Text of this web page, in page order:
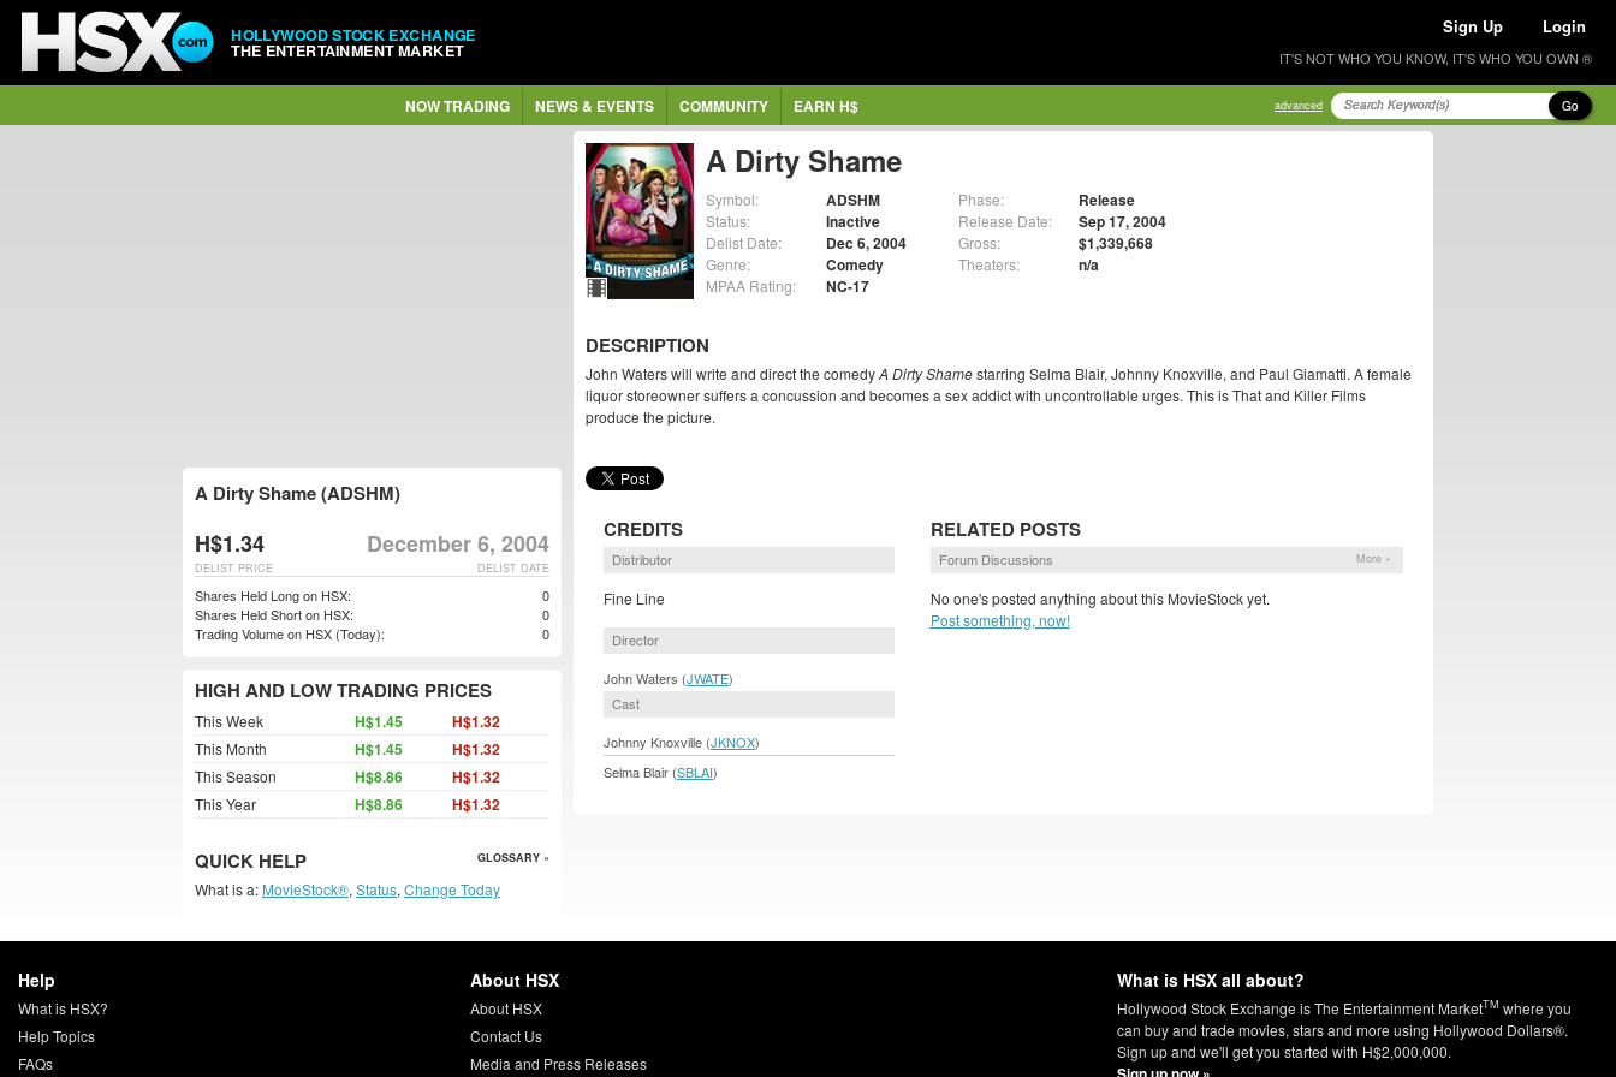
HOLLYWOOD STOCK EXCHANGE
THE ENTERTAINMENT MARKET
Sign Up Login
IT'S NOT WHO YOU KNOW, IT'S WHO YOU OWN ®
NOW TRADING NEWS & EVENTS COMMUNITY EARN H$ advanced Go
A Dirty Shame
Symbol: ADSHM
Status: Inactive
Delist Date: Dec 6, 2004
Genre: Comedy
MPAA Rating: NC-17
Phase: Release
Release Date: Sep 17, 2004
Gross: $1,339,668
Theaters: n/a
DESCRIPTION
John Waters will write and direct the comedyA Dirty Shamestarring Selma Blair, Johnny Knoxville, and Paul Giamatti. A female
liquor storeowner suffers a concussion and becomes a sex addict with uncontrollable urges. This is That and Killer Films
produce the picture.
CREDITS
Distributor
Fine Line
Director
John Waters (JWATE)
Cast
Johnny Knoxville (JKNOX)
Selma Blair (SBLAI)
RELATED POSTS
Forum Discussions More »
No one's posted anything about this MovieStock yet.
Post something, now!
A Dirty Shame (ADSHM)
H$1.34 December 6, 2004
DELIST DATE
DELIST PRICE
Shares Held Long on HSX:
0
Shares Held Short on HSX:
0
Trading Volume on HSX (Today):
0
HIGH AND LOW TRADING PRICES
This Week H$1.45 H$1.32
This Month H$1.45 H$1.32
This Season H$8.86 H$1.32
This Year H$8.86 H$1.32
QUICK HELP GLOSSARY »
What is a: MovieStock®, Status, Change Today
Help
What is HSX?
Help Topics
FAQs
About HSX
About HSX
Contact Us
Media and Press Releases
What is HSX all about?
Hollywood Stock Exchange is The Entertainment MarketTM where you
can buy and trade movies, stars and more using Hollywood Dollars®.
Sign up and we'll get you started with H$2,000,000.